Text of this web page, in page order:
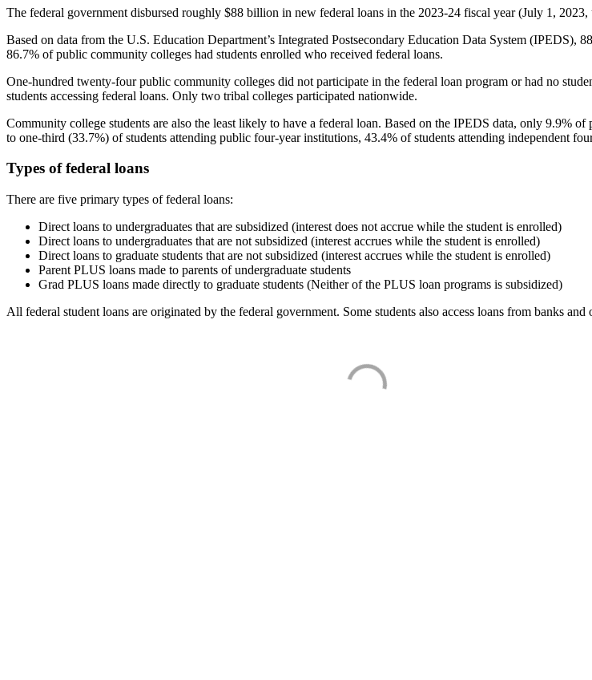
The federal government disbursed roughly $88 billion in new federal loans in the 2023-24 fiscal year (July 1, 2023,
Based on data from the U.S. Education Department’s Integrated Postsecondary Education Data System
86.7% of public community colleges had students enrolled who received federal loans.
One-hundred twenty-four public community colleges did not participate in the federal loan program or had no
students accessing federal loans. Only two tribal colleges participated nationwide.
Community college students are also the least likely to have a federal loan. Based on the IPEDS data, only 9.9%
to one-third (33.7%) of students attending public four-year institutions, 43.4% of students attending independent
Types of federal loans
There are five primary types of federal loans:
Direct loans to undergraduates that are subsidized (interest does not accrue while the student is enrolled)
Direct loans to undergraduates that are not subsidized (interest accrues while the student is enrolled)
Direct loans to graduate students that are not subsidized (interest accrues while the student is enrolled)
Parent PLUS loans made to parents of undergraduate students
Grad PLUS loans made directly to graduate students (Neither of the PLUS loan programs is subsidized)
All federal student loans are originated by the federal government. Some students also access loans from banks